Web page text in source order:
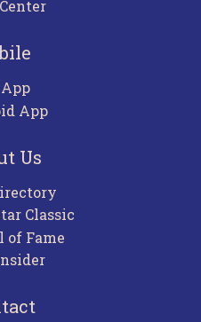
App
Us
Classic
of Fame